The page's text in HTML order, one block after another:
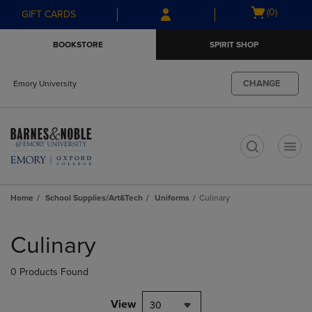
Skip
to
Skip
to
menu
GIFT CARDS
Open
(0)
BOOKSTORE SPIRIT SHOP
Emory University CHANGE
Home School Supplies/Art&Tech Uniforms Culinary
products
Culinary
0 Products Found
View 30